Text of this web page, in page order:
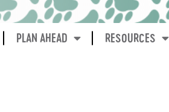
PLAN AHEAD RESOURCES